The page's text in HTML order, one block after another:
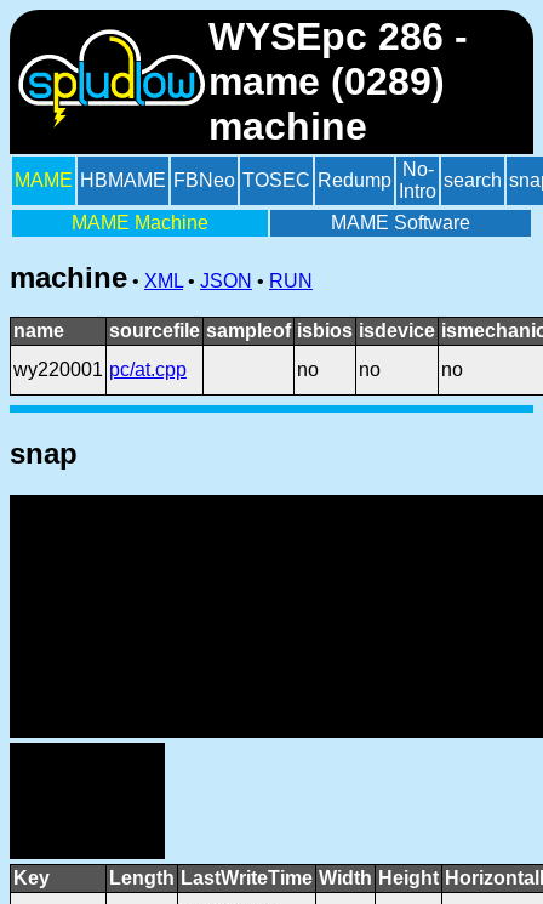
WYSEpc 286 -
mame (0289)
machine
MAME HBMAME FBNeo TOSEC Redump
No-
Intro
search
MAME Machine MAME Software
machine • XML • JSON • RUN
name sourcefile sampleof isbios isdevice
wy220001 pc/at.cpp no no no
snap
Key Length LastWriteTime Width Height